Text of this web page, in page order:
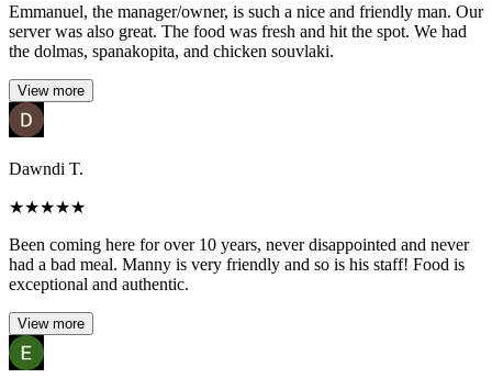
Emmanuel, the manager/owner, is such a nice and friendly man. Our
server was also great. The food was fresh and hit the spot. We had
the dolmas, spanakopita, and chicken souvlaki.
View more
Dawndi T.
★★★★★
Been coming here for over 10 years, never disappointed and never
had a bad meal. Manny is very friendly and so is his staff! Food is
exceptional and authentic.
View more